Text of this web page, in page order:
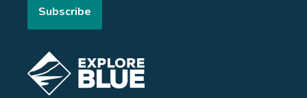
Blue
MountainsMountainsMountainsMountains
Subscribe
Image